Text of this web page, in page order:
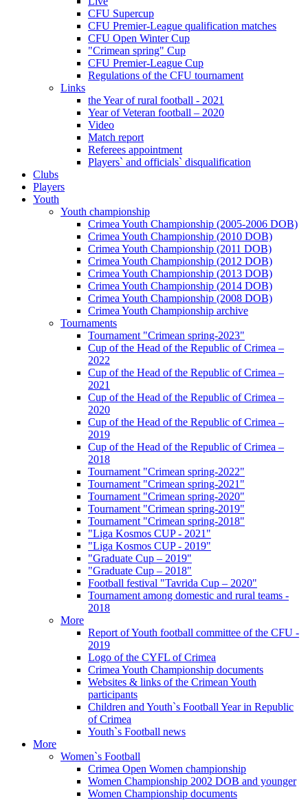
CFU Supercup
CFU Premier-League qualification matches
CFU Open Winter Cup
"Crimean spring" Cup
CFU Premier-League Cup
Regulations of the CFU tournament
Links
the Year of rural football - 2021
Year of Veteran football – 2020
Video
Match report
Referees appointment
Players` and officials` disqualification
Clubs
Players
Youth
Youth championship
Crimea Youth Championship (2005-2006 DOB)
Crimea Youth Championship (2010 DOB)
Crimea Youth Championship (2011 DOB)
Crimea Youth Championship (2012 DOB)
Crimea Youth Championship (2013 DOB)
Crimea Youth Championship (2014 DOB)
Crimea Youth Championship (2008 DOB)
Crimea Youth Championship archive
Tournaments
Tournament "Crimean spring-2023"
Cup of the Head of the Republic of Crimea –
2022
Cup of the Head of the Republic of Crimea –
2021
Cup of the Head of the Republic of Crimea –
2020
Cup of the Head of the Republic of Crimea –
2019
Cup of the Head of the Republic of Crimea –
2018
Tournament "Crimean spring-2022"
Tournament "Crimean spring-2021"
Tournament "Crimean spring-2020"
Tournament "Crimean spring-2019"
Tournament "Crimean spring-2018"
"Liga Kosmos CUP - 2021"
"Liga Kosmos CUP - 2019"
"Graduate Cup – 2019"
"Graduate Cup – 2018"
Football festival "Tavrida Cup – 2020"
Tournament among domestic and rural teams -
2018
More
Report of Youth football committee of the CFU -
2019
Logo of the CYFL of Crimea
Crimea Youth Championship documents
Websites & links of the Crimean Youth
participants
Children and Youth`s Football Year in Republic
of Crimea
Youth`s Football news
More
Women`s Football
Crimea Open Women championship
Women Championship 2002 DOB and younger
Women Championship documents